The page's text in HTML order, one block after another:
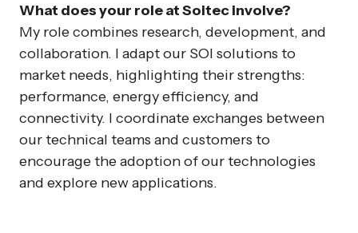
What does your role at Soitec involve?
My role combines research, development, and
collaboration. I adapt our SOI solutions to
market needs, highlighting their strengths:
performance, energy efficiency, and
connectivity. I coordinate exchanges between
our technical teams and customers to
encourage the adoption of our technologies
and explore new applications.